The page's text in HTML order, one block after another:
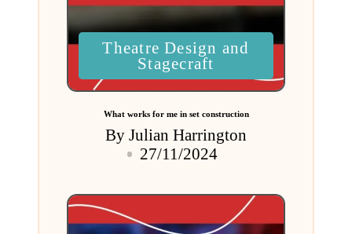
Posted
Theatre Design and
Stagecraft
What works for me in set construction
Posted
By Julian Harrington
27/11/2024